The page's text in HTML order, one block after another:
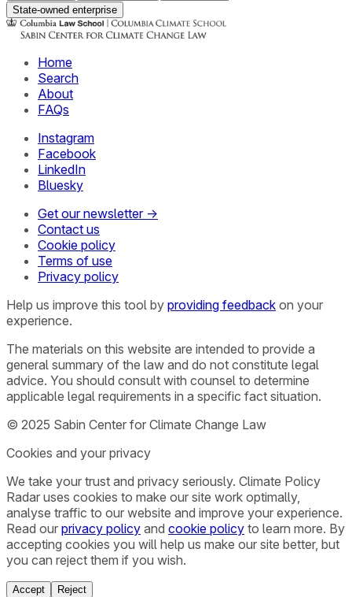
State-owned enterprise
Home
Search
About
FAQs
Instagram
Facebook
LinkedIn
Bluesky
Get our newsletter →
Contact us
Cookie policy
Terms of use
Privacy policy
Help us improve this tool by providing feedback on your
experience.
The materials on this website are intended to provide a
general summary of the law and do not constitute legal
advice. You should consult with counsel to determine
applicable legal requirements in a specific fact situation.
© 2025 Sabin Center for Climate Change Law
Cookies and your privacy
We take your trust and privacy seriously. Climate Policy
Radar uses cookies to make our site work optimally,
analyse traffic to our website and improve your experience.
Read our privacy policy and cookie policy to learn more. By
accepting cookies you will help us make our site better, but
you can reject them if you wish.
Accept Reject